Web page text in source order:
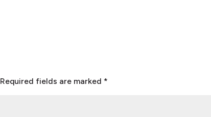
Required fields are marked *